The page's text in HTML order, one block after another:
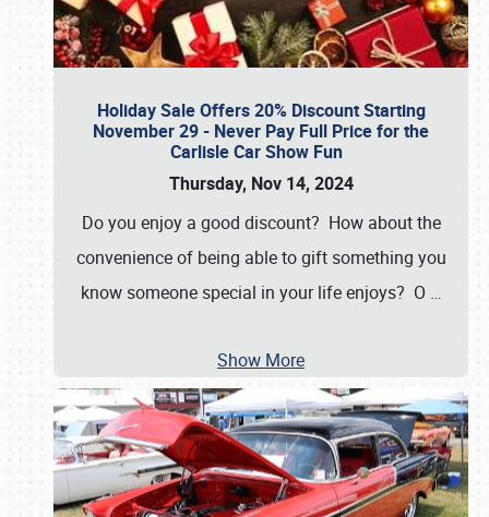
Holiday Sale Offers 20% Discount Starting
November 29 - Never Pay Full Price for the
Carlisle Car Show Fun
Thursday, Nov 14, 2024
Do you enjoy a good discount? How about the
convenience of being able to gift something you
know someone special in your life enjoys? O …
Show More